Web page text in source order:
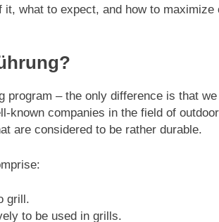
what to expect, and how to maximize
program – the only difference is that
known companies in the field of
are considered to be rather durable.
grill.
to be used in grills.